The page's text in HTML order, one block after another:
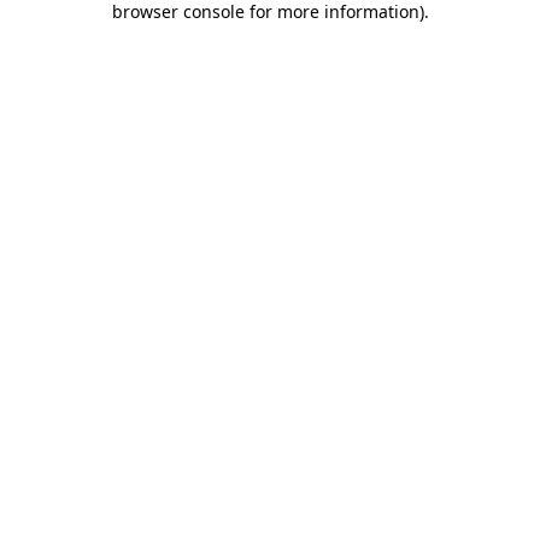
browser console for more information).